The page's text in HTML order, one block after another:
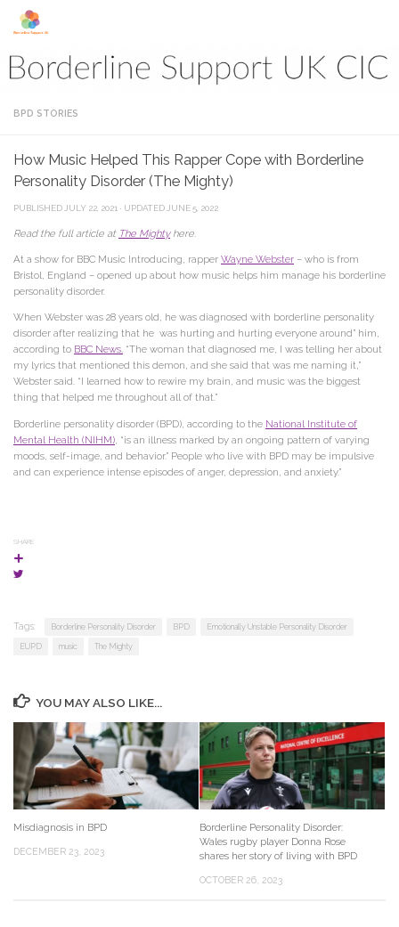
Skip to content
BPD STORIES
How Music Helped This Rapper Cope with Borderline
Personality Disorder (The Mighty)
PUBLISHED JULY 22, 2021 · UPDATED JUNE 5, 2022
Read the full article at The Mightyhere.
At a show for BBC Music Introducing, rapper Wayne Webster – who is from
Bristol, England – opened up about how music helps him manage his borderline
personality disorder.
When Webster was 28 years old, he was diagnosed with borderline personality
disorder after realizing that he was hurting and hurting everyone around” him,
according to BBC News. “The woman that diagnosed me, I was telling her about
my lyrics that mentioned this demon, and she said that was me naming it,”
Webster said. “I learned how to rewire my brain, and music was the biggest
thing that helped me throughout all of that.”
Borderline personality disorder (BPD), according to the National Institute of
Mental Health (NIHM) , “is an illness marked by an ongoing pattern of varying
moods, self-image, and behavior.” People who live with BPD may be impulsive
and can experience intense episodes of anger, depression, and anxiety.”
SHARE
Tags: Borderline Personality Disorder BPD Emotionally Unstable Personality Disorder
EUPD music The Mighty
YOU MAY ALSO LIKE...
Misdiagnosis in BPD
DECEMBER 23, 2023
Borderline Personality Disorder:
Wales rugby player Donna Rose
shares her story of living with BPD
OCTOBER 26, 2023